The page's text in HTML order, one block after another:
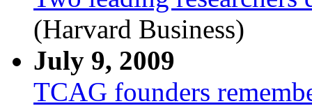
(Harvard Business)
July 9, 2009
TCAG founders